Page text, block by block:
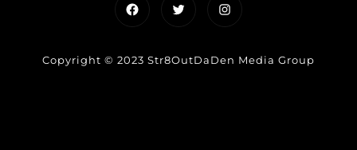
FacebookTwitterInstagram
Copyright © 2023 Str8OutDaDen Media Group